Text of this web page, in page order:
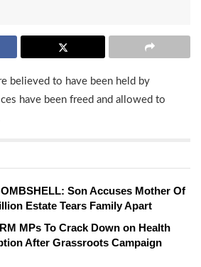
believed to have been held by
have been freed and allowed to
Son Accuses Mother Of
Estate Tears Family Apart
MPs To Crack Down on Health
After Grassroots Campaign